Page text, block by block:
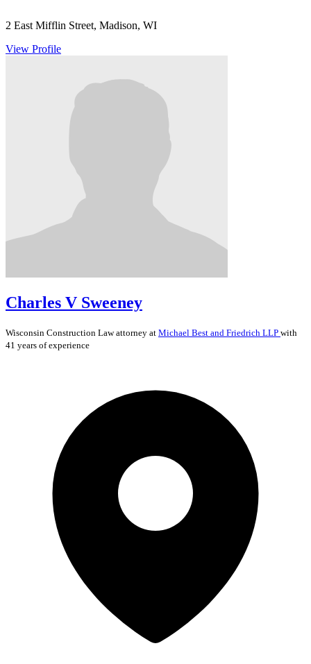
2 East Mifflin Street, Madison, WI
View Profile
Charles V Sweeney
Wisconsin Construction Lawattorney at Michael Best and Friedrich LLP with
41 years of experience